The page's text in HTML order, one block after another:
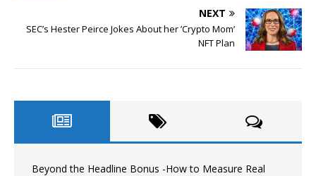
NEXT
SEC’s Hester Peirce Jokes About her ’Crypto Mom’
NFT Plan
Beyond the Headline Bonus -How to Measure Real